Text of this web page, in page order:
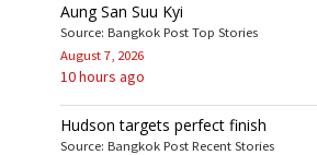
Aung San Suu Kyi
Source: Bangkok Post Top Stories
August 7, 2026
10 hours ago
Hudson targets perfect finish
Source: Bangkok Post Recent Stories